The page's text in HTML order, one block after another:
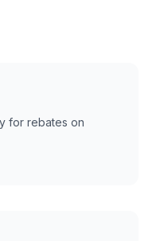
for rebates on